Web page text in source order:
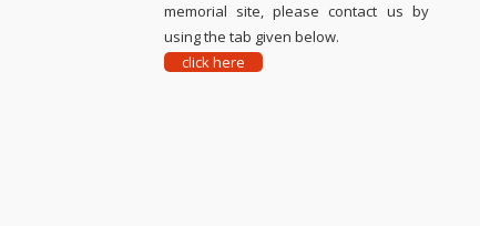
memorial site, please contact us by
using the tab given below.
click here